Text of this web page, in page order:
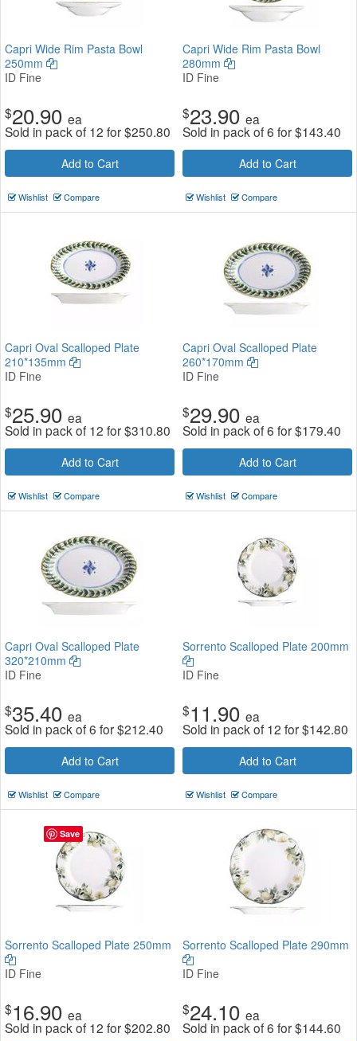
Capri Wide Rim Pasta Bowl
250mm
ID Fine
$20.90 ea
Sold in pack of 12 for$250.80
Add to Cart
Wishlist Compare
Capri Wide Rim Pasta Bowl
280mm
ID Fine
$23.90 ea
Sold in pack of 6 for$143.40
Add to Cart
Wishlist Compare
Capri Oval Scalloped Plate
210*135mm
ID Fine
$25.90 ea
Sold in pack of 12 for$310.80
Add to Cart
Wishlist Compare
Capri Oval Scalloped Plate
260*170mm
ID Fine
$29.90 ea
Sold in pack of 6 for$179.40
Add to Cart
Wishlist Compare
Capri Oval Scalloped Plate
320*210mm
ID Fine
$35.40 ea
Sold in pack of 6 for$212.40
Add to Cart
Wishlist Compare
Sorrento Scalloped Plate 200mm
ID Fine
$11.90 ea
Sold in pack of 12 for$142.80
Add to Cart
Wishlist Compare
Sorrento Scalloped Plate 250mm
ID Fine
$16.90 ea
Sold in pack of 12 for$202.80
Sorrento Scalloped Plate 290mm
ID Fine
$24.10 ea
Sold in pack of 6 for$144.60
Save